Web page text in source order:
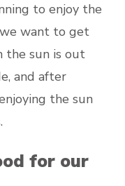
to enjoy the
want to get
the sun is out
and after
the sun
for our